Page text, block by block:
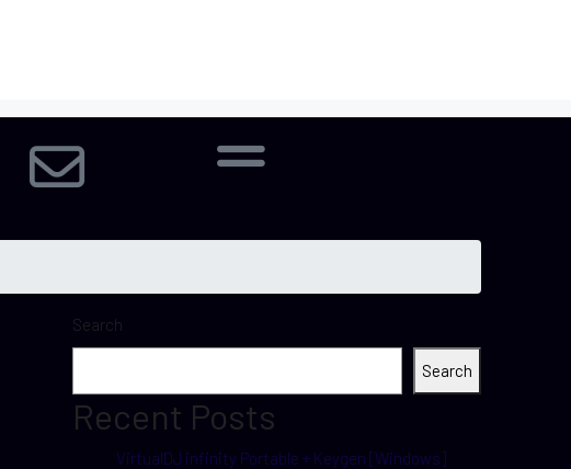
Search
Search
Recent Posts
VirtualDJ infinity Portable + Keygen [Windows]